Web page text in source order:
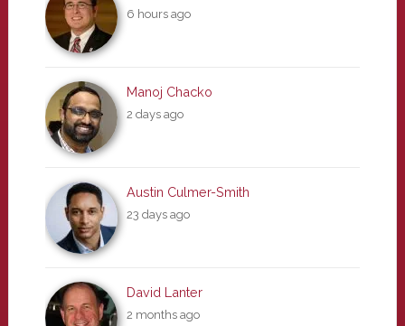
6 hours ago
Manoj Chacko
2 days ago
Austin Culmer-Smith
23 days ago
David Lanter
2 months ago